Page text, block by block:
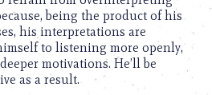
being the product of his
his interpretations are
to listening more openly,
motivations. He’ll be
as a result.